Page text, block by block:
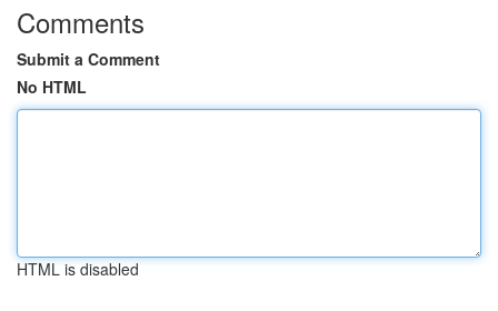
Comments
Submit a Comment
No HTML
HTML is disabled